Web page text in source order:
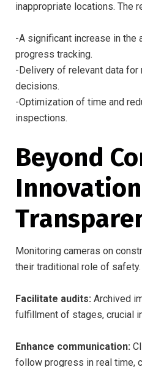
inappropriate locations. The
-A significant increase in the
progress tracking.
-Delivery of relevant data
decisions.
-Optimization of time and
inspections.
Beyond
Monitoring cameras on
their traditional role of safety.
Facilitate audits: Archived
fulfillment of stages, crucial
Enhance communication:
follow progress in real time,